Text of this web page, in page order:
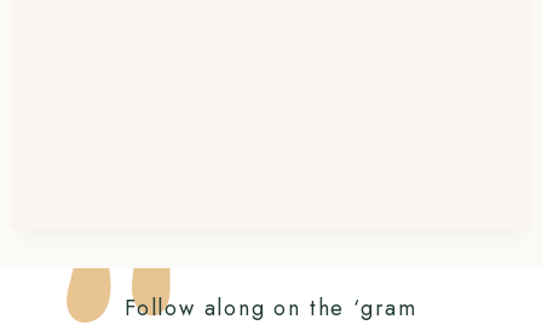
Follow along on the ‘gram